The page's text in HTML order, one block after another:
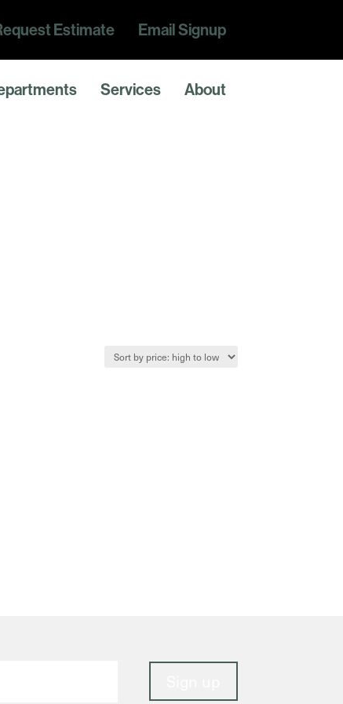
Estimate Email Signup
Services About